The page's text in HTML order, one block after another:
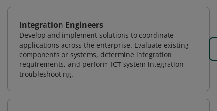
Integration Engineers
Develop and implement solutions to coordinate
applications across the enterprise. Evaluate existing
components or systems, determine integration
requirements, and perform ICT system integration
troubleshooting.